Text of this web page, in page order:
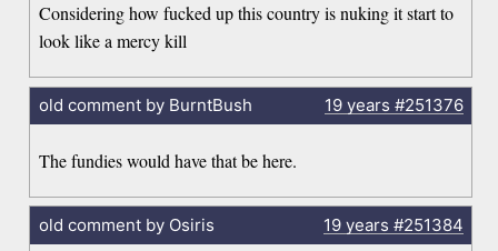
Considering how fucked up this country is nuking it start to
look like a mercy kill
old comment by BurntBush 19 years #251376
The fundies would have that be here.
old comment by Osiris 19 years #251384